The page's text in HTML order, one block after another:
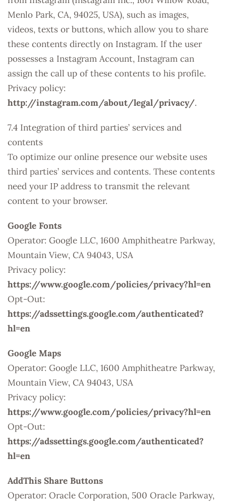
Menlo Park, CA, 94025, USA), such as images,
videos, texts or buttons, which allow you to share
these contents directly on Instagram. If the user
possesses a Instagram Account, Instagram can
assign the call up of these contents to his profile.
Privacy policy:
http://instagram.com/about/legal/privacy/.
7.4 Integration of third parties’ services and
contents
To optimize our online presence our website uses
third parties’ services and contents. These contents
need your IP address to transmit the relevant
content to your browser.
Google Fonts
Operator: Google LLC, 1600 Amphitheatre Parkway,
Mountain View, CA 94043, USA
Privacy policy:
https://www.google.com/policies/privacy?hl=en
Opt-Out:
https://adssettings.google.com/authenticated?
hl=en
Google Maps
Operator: Google LLC, 1600 Amphitheatre Parkway,
Mountain View, CA 94043, USA
Privacy policy:
https://www.google.com/policies/privacy?hl=en
Opt-Out:
https://adssettings.google.com/authenticated?
hl=en
AddThis Share Buttons
Operator: Oracle Corporation, 500 Oracle Parkway,